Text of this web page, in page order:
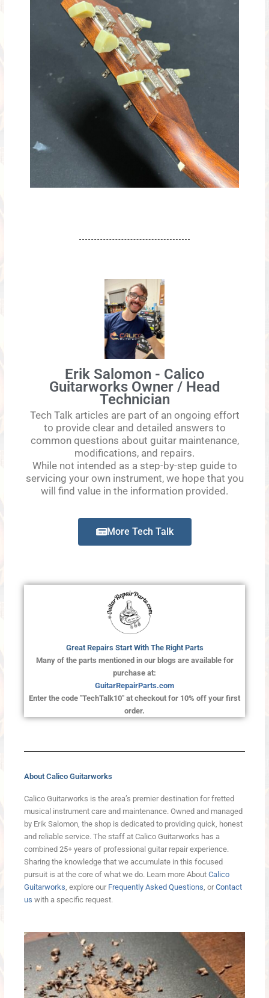
Erik Salomon - Calico
Guitarworks Owner / Head
Technician
Tech Talk articles are part of an ongoing effort
to provide clear and detailed answers to
common questions about guitar maintenance,
modifications, and repairs.
While not intended as a step-by-step guide to
servicing your own instrument, we hope that you
will find value in the information provided.
More Tech Talk
Great Repairs Start With The Right Parts
Many of the parts mentioned in our blogs are available for
purchase at:
GuitarRepairParts.com
Enter the code "TechTalk10" at checkout for 10% off your first
order.
About Calico Guitarworks
Calico Guitarworks is the area’s premier destination for fretted
musical instrument care and maintenance. Owned and managed
by Erik Salomon, the shop is dedicated to providing quick, honest
and reliable service. The staff at Calico Guitarworks has a
combined 25+ years of professional guitar repair experience.
Sharing the knowledge that we accumulate in this focused
pursuit is at the core of what we do. Learn more About Calico
Guitarworks, explore our Frequently Asked Questions, orContact
us with a specific request.